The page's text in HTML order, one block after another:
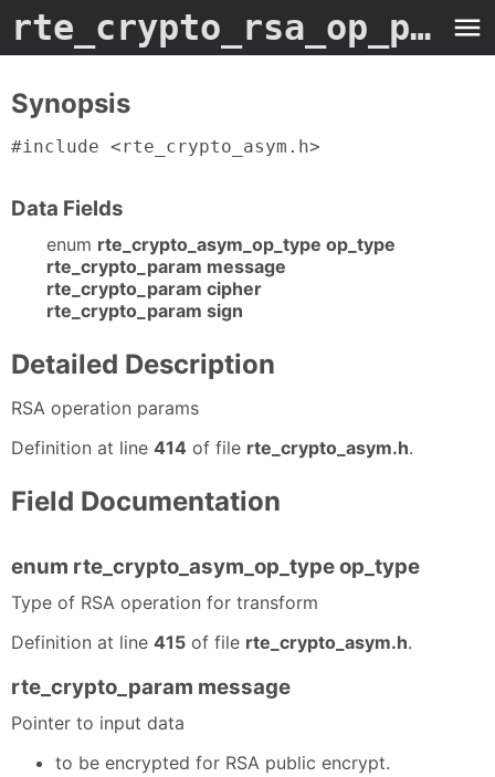
rte_crypto_rsa_op_param
Synopsis
#include <rte_crypto_asym.h>
Data Fields
enum rte_crypto_asym_op_type op_type
rte_crypto_param message
rte_crypto_param cipher
rte_crypto_param sign
Detailed Description
RSA operation params
Definition at line 414 of file rte_crypto_asym.h.
Field Documentation
enum rte_crypto_asym_op_type op_type
Type of RSA operation for transform
Definition at line 415 of file rte_crypto_asym.h.
rte_crypto_param message
Pointer to input data
to be encrypted for RSA public encrypt.